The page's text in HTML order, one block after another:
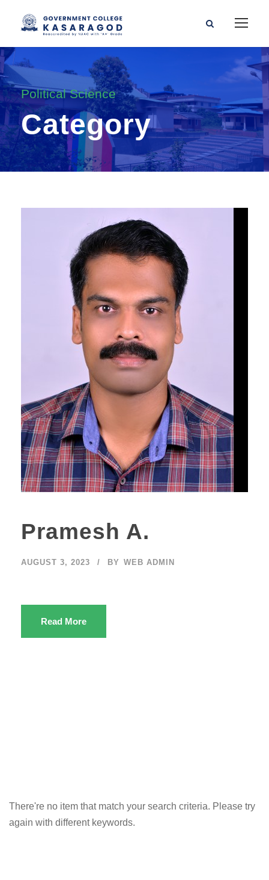
Political Science
Category
Pramesh A.
AUGUST 3, 2023 BY WEB ADMIN
Read More
There're no item that match your search criteria. Please try
again with different keywords.